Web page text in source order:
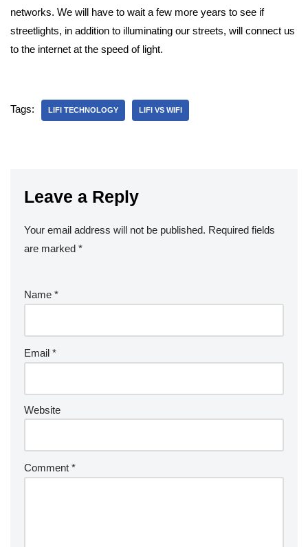
networks. We will have to wait a few more years to see if
streetlights, in addition to illuminating our streets, will connect us
to the internet at the speed of light.
Tags: LIFI TECHNOLOGY LIFI VS WIFI
Leave a Reply
Your email address will not be published. Required fields
are marked *
Name *
Email *
Website
Comment *